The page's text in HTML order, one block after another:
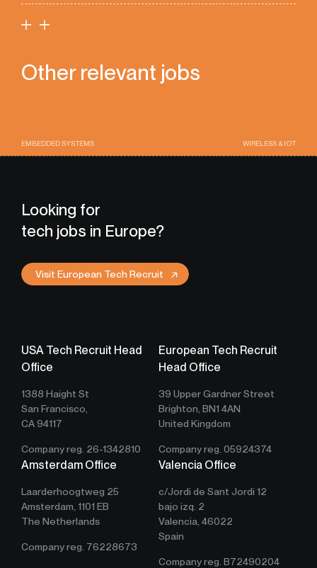
Other relevant jobs
EMBEDDED SYSTEMS WIRELESS & IOT
Looking for
tech jobs in Europe?
Visit European Tech Recruit
USA Tech Recruit Head
Office
1388 Haight St
San Francisco,
CA 94117
Company reg. 26-1342810
European Tech Recruit
Head Office
39 Upper Gardner Street
Brighton, BN1 4AN
United Kingdom
Company reg. 05924374
Amsterdam Office
Laarderhoogtweg 25
Amsterdam, 1101 EB
The Netherlands
Company reg. 76228673
Valencia Office
c/Jordi de Sant Jordi 12
bajo izq. 2
Valencia, 46022
Spain
Company reg. B72490204